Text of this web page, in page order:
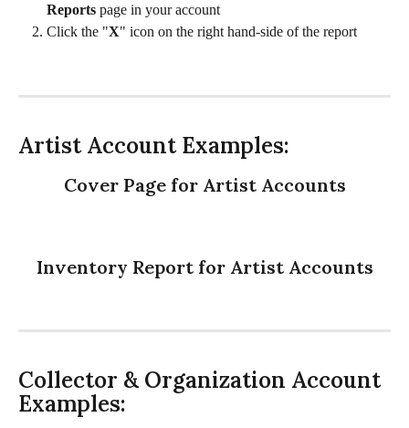
Reports page in your account
Click the "X" icon on the right hand-side of the report
Artist Account Examples:
Cover Page for Artist Accounts
Inventory Report for Artist Accounts
Collector & Organization Account
Examples: